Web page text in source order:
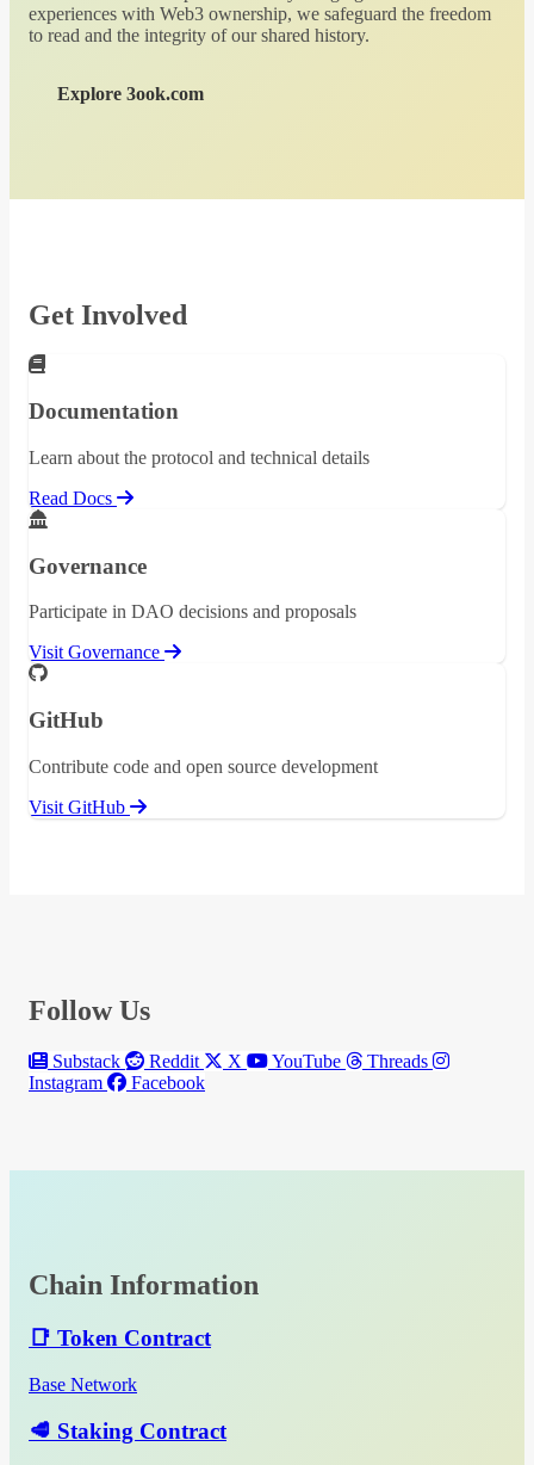
experiences with Web3 ownership, we safeguard the freedom
to read and the integrity of our shared history.
Explore 3ook.com
Get Involved
Documentation
Learn about the protocol and technical details
Read Docs
Governance
Participate in DAO decisions and proposals
Visit Governance
GitHub
Contribute code and open source development
Visit GitHub
Follow Us
Substack Reddit X YouTube
Threads
Instagram
Facebook
Chain Information
📑 Token Contract
Base Network
🥩 Staking Contract